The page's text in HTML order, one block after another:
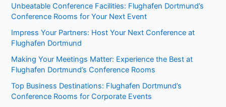
Unbeatable Conference Facilities: Flughafen Dortmund’s
Conference Rooms for Your Next Event
Impress Your Partners: Host Your Next Conference at
Flughafen Dortmund
Making Your Meetings Matter: Experience the Best at
Flughafen Dortmund’s Conference Rooms
Top Business Destinations: Flughafen Dortmund’s
Conference Rooms for Corporate Events